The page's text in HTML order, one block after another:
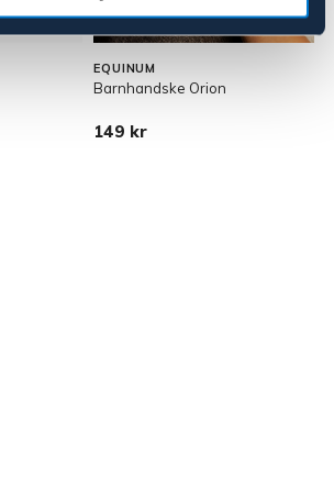
JUNIOR
EQUINUM
Barnhandske Orion
149 kr